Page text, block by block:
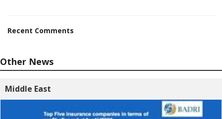
Recent Comments
Other News
Middle East